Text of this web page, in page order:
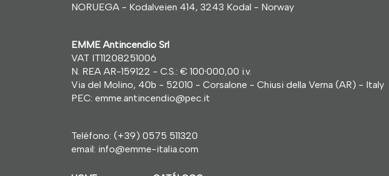
NORUEGA - Kodalveien 414, 3243 Kodal - Norway
EMME Antincendio Srl
VAT IT11208251006
N. REA AR-159122 - C.S.: € 100·000,00 i.v.
Via del Molino, 40b - 52010 - Corsalone - Chiusi della Verna (AR) - Italy
PEC: emme.antincendio@pec.it
Teléfono: (+39) 0575 511320
email: info@emme-italia.com